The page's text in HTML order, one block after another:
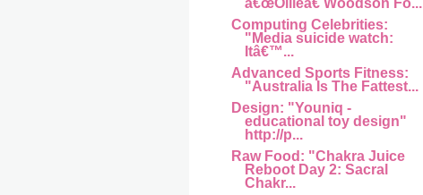
â€œOllieâ€ Woodson Fo...
Computing Celebrities:
"Media suicide watch:
Itâ€™...
Advanced Sports Fitness:
"Australia Is The Fattest...
Design: "Youniq -
educational toy design"
http://p...
Raw Food: "Chakra Juice
Reboot Day 2: Sacral
Chakr...